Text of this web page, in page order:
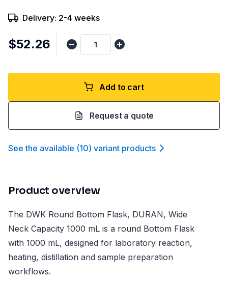
Delivery: 2-4 weeks
$52.26
Add to cart
Request a quote
See the available (10) variant products
Product overview
The DWK Round Bottom Flask, DURAN, Wide
Neck Capacity 1000 mL is a round Bottom Flask
with 1000 mL, designed for laboratory reaction,
heating, distillation and sample preparation
workflows.